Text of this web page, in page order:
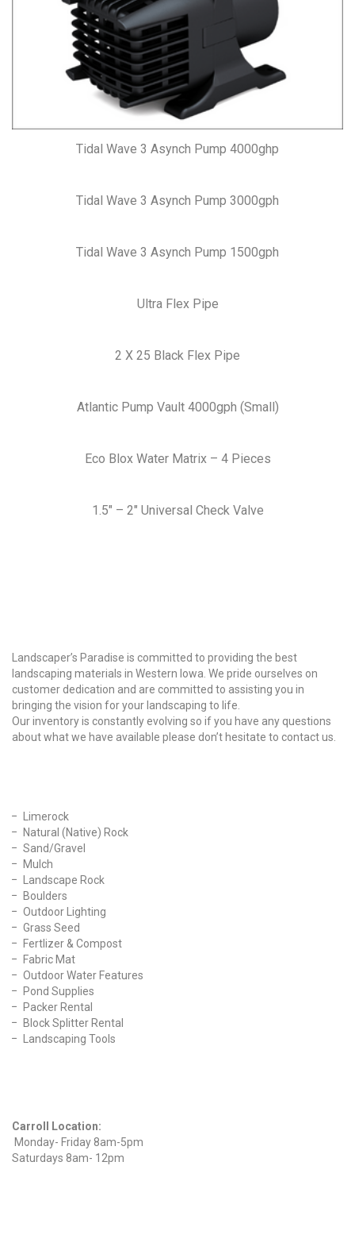
Tidal Wave 3 Asynch Pump 4000ghp
Tidal Wave 3 Asynch Pump 3000gph
Tidal Wave 3 Asynch Pump 1500gph
Ultra Flex Pipe
2 X 25 Black Flex Pipe
Atlantic Pump Vault 4000gph (Small)
Eco Blox Water Matrix – 4 Pieces
1.5″ – 2″ Universal Check Valve
Landscaper’s Paradise is committed to providing the best
landscaping materials in Western Iowa. We pride ourselves on
customer dedication and are committed to assisting you in
bringing the vision for your landscaping to life.
Our inventory is constantly evolving so if you have any questions
about what we have available please don’t hesitate to contact us.
Limerock
Natural (Native) Rock
Sand/Gravel
Mulch
Landscape Rock
Boulders
Outdoor Lighting
Grass Seed
Fertlizer & Compost
Fabric Mat
Outdoor Water Features
Pond Supplies
Packer Rental
Block Splitter Rental
Landscaping Tools
Carroll Location:
Monday- Friday 8am-5pm
Saturdays 8am- 12pm